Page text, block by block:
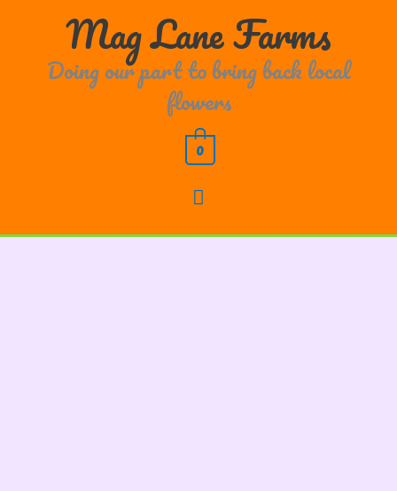
Mag Lane Farms
Doing our part to bring back local
flowers
Main
Menu
0